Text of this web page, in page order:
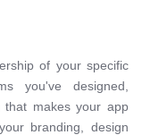
of your specific
you've designed,
that makes your app
branding, design